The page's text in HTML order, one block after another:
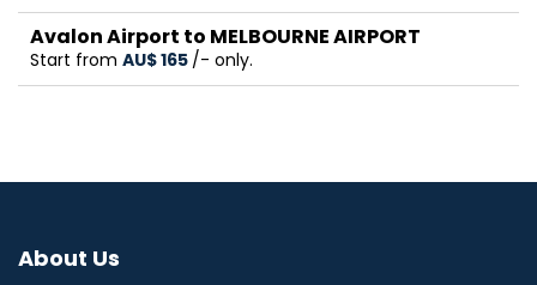
Avalon Airport to MELBOURNE AIRPORT
Start from AU$‎ 165 /- only.
About Us